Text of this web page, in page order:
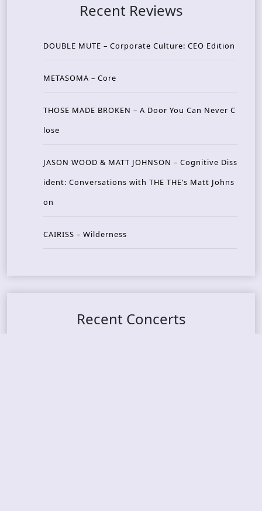
Recent Reviews
DOUBLE MUTE – Corporate Culture: CEO Edition
METASOMA – Core
THOSE MADE BROKEN – A Door You Can Never C
lose
JASON WOOD & MATT JOHNSON – Cognitive Diss
ident: Conversations with THE THE’s Matt Johns
on
CAIRISS – Wilderness
Recent Concerts